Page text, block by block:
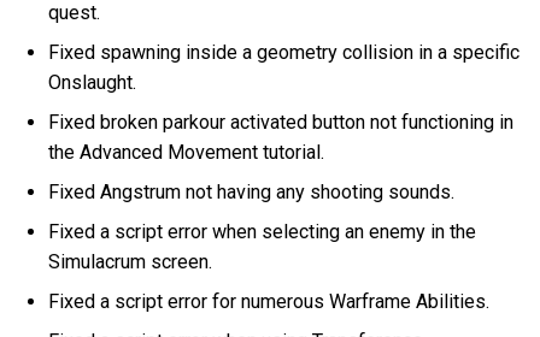
quest.
Fixed spawning inside a geometry collision in a specific
Onslaught.
Fixed broken parkour activated button not functioning in
the Advanced Movement tutorial.
Fixed Angstrum not having any shooting sounds.
Fixed a script error when selecting an enemy in the
Simulacrum screen.
Fixed a script error for numerous Warframe Abilities.